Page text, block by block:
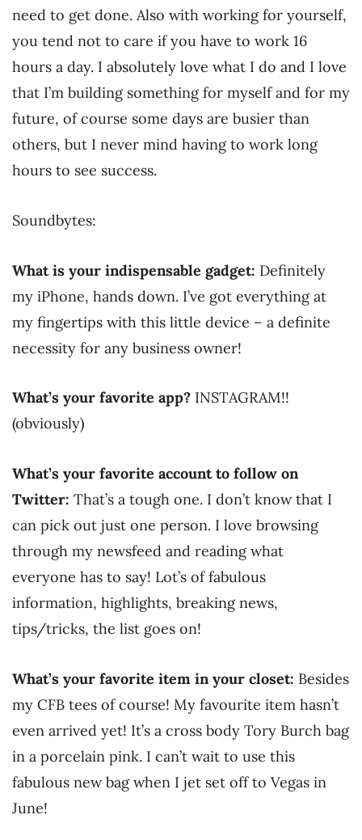
need to get done. Also with working for yourself,
you tend not to care if you have to work 16
hours a day. I absolutely love what I do and I love
that I’m building something for myself and for my
future, of course some days are busier than
others, but I never mind having to work long
hours to see success.
Soundbytes:
What is your indispensable gadget: Definitely
my iPhone, hands down. I’ve got everything at
my fingertips with this little device – a definite
necessity for any business owner!
What’s your favorite app? INSTAGRAM!!
(obviously)
What’s your favorite account to follow on
Twitter: That’s a tough one. I don’t know that I
can pick out just one person. I love browsing
through my newsfeed and reading what
everyone has to say! Lot’s of fabulous
information, highlights, breaking news,
tips/tricks, the list goes on!
What’s your favorite item in your closet: Besides
my CFB tees of course! My favourite item hasn’t
even arrived yet! It’s a cross body Tory Burch bag
in a porcelain pink. I can’t wait to use this
fabulous new bag when I jet set off to Vegas in
June!